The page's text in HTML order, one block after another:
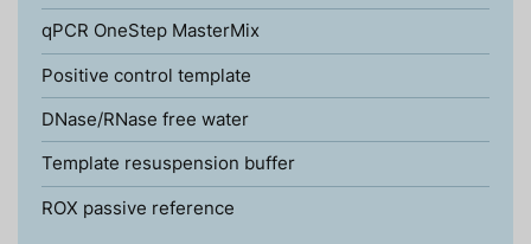
qPCR OneStep MasterMix
Positive control template
DNase/RNase free water
Template resuspension buffer
ROX passive reference